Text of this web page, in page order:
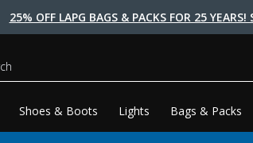
25% OFF LAPG BAGS & PACKS FOR 25
Shoes & Boots Lights Bags & Packs